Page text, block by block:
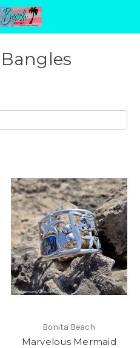
Bonita Beach
Marvelous Mermaid